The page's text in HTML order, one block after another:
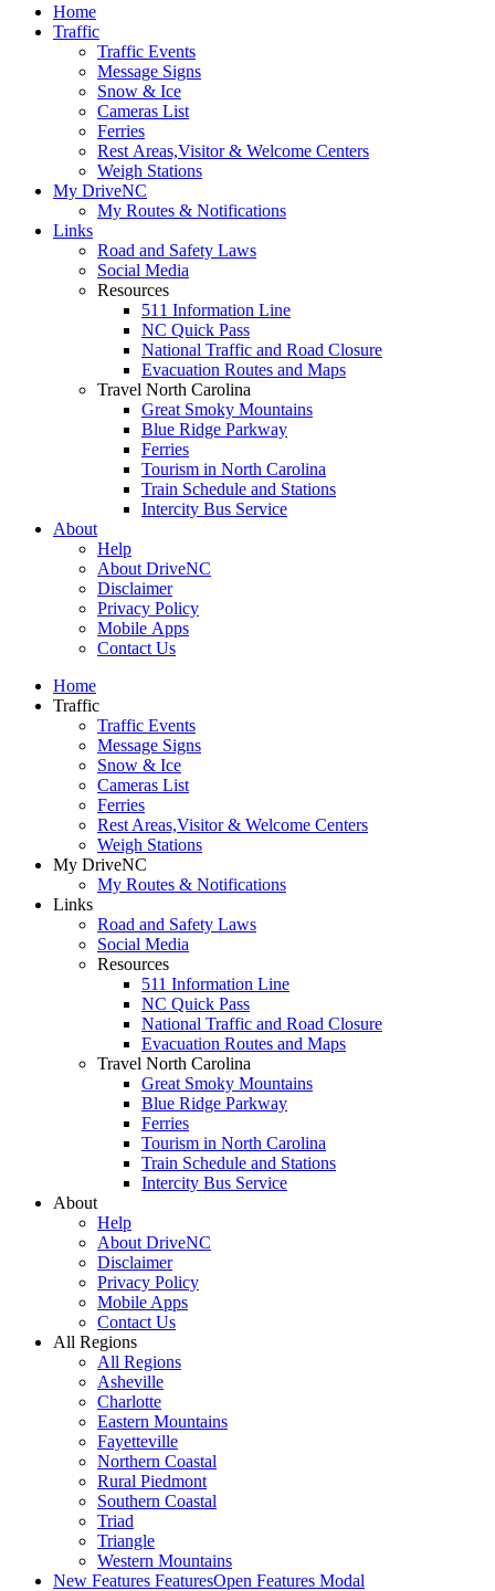
Home
Traffic
Traffic Events
Message Signs
Snow & Ice
Cameras List
Ferries
Rest Areas,Visitor & Welcome Centers
Weigh Stations
My DriveNC
My Routes & Notifications
Links
Road and Safety Laws
Social Media
Resources
511 Information Line
NC Quick Pass
National Traffic and Road Closure
Evacuation Routes and Maps
Travel North Carolina
Great Smoky Mountains
Blue Ridge Parkway
Ferries
Tourism in North Carolina
Train Schedule and Stations
Intercity Bus Service
About
Help
About DriveNC
Disclaimer
Privacy Policy
Mobile Apps
Contact Us
Home
Traffic
Traffic Events
Message Signs
Snow & Ice
Cameras List
Ferries
Rest Areas,Visitor & Welcome Centers
Weigh Stations
My DriveNC
My Routes & Notifications
Links
Road and Safety Laws
Social Media
Resources
511 Information Line
NC Quick Pass
National Traffic and Road Closure
Evacuation Routes and Maps
Travel North Carolina
Great Smoky Mountains
Blue Ridge Parkway
Ferries
Tourism in North Carolina
Train Schedule and Stations
Intercity Bus Service
About
Help
About DriveNC
Disclaimer
Privacy Policy
Mobile Apps
Contact Us
All Regions
All Regions
Asheville
Charlotte
Eastern Mountains
Fayetteville
Northern Coastal
Rural Piedmont
Southern Coastal
Triad
Triangle
Western Mountains
New Features FeaturesOpen Features Modal